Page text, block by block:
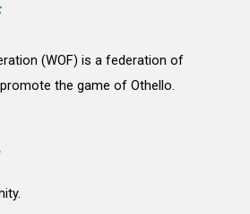
(WOF) is a federation of
the game of Othello.